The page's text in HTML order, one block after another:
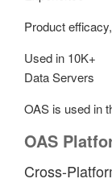
Product
Used in 10K+
Data Servers
OAS is used in
OAS
Cross-